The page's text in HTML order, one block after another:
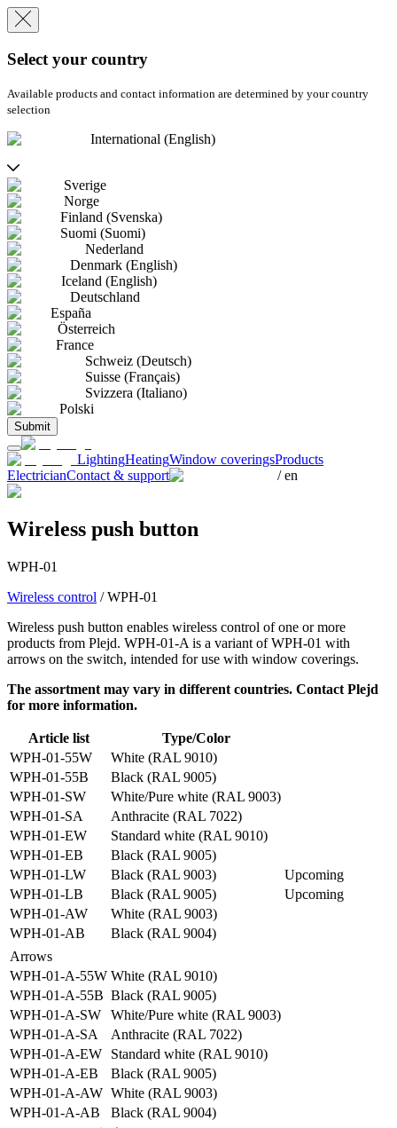
Select your country
Available products and contact information are determined by your country
selection
International (English)
Sverige
Norge
Finland (Svenska)
Suomi (Suomi)
Nederland
Denmark (English)
Iceland (English)
Deutschland
España
Österreich
France
Schweiz (Deutsch)
Suisse (Français)
Svizzera (Italiano)
Polski
Submit
LightingHeatingWindow coveringsProducts
ElectricianContact & support /en
Wireless push button
WPH-01
Wireless control /WPH-01
Wireless push button enables wireless control of one or more
products from Plejd. WPH-01-A is a variant of WPH-01 with
arrows on the switch, intended for use with window coverings.
The assortment may vary in different countries. Contact Plejd
for more information.
Article list
Type/Color
WPH-01-55W
White (RAL 9010)
WPH-01-55B
Black (RAL 9005)
WPH-01-SW
White/Pure white (RAL 9003)
WPH-01-SA
Anthracite (RAL 7022)
WPH-01-EW
Standard white (RAL 9010)
WPH-01-EB
Black (RAL 9005)
WPH-01-LW
Black (RAL 9003)
Upcoming
WPH-01-LB
Black (RAL 9005)
Upcoming
WPH-01-AW
White (RAL 9003)
WPH-01-AB
Black (RAL 9004)
Arrows
WPH-01-A-55W White (RAL 9010)
WPH-01-A-55B Black (RAL 9005)
WPH-01-A-SW
White/Pure white (RAL 9003)
WPH-01-A-SA
Anthracite (RAL 7022)
WPH-01-A-EW
Standard white (RAL 9010)
WPH-01-A-EB
Black (RAL 9005)
WPH-01-A-AW White (RAL 9003)
WPH-01-A-AB
Black (RAL 9004)